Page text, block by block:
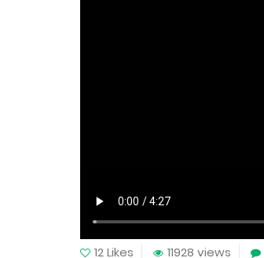
12 Likes 11928 views